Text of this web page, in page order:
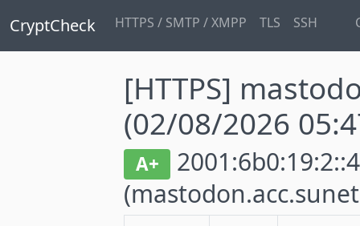
CryptCheck HTTPS / SMTP / XMPP TLS SSH
[HTTPS]
(02/08/2026
A+